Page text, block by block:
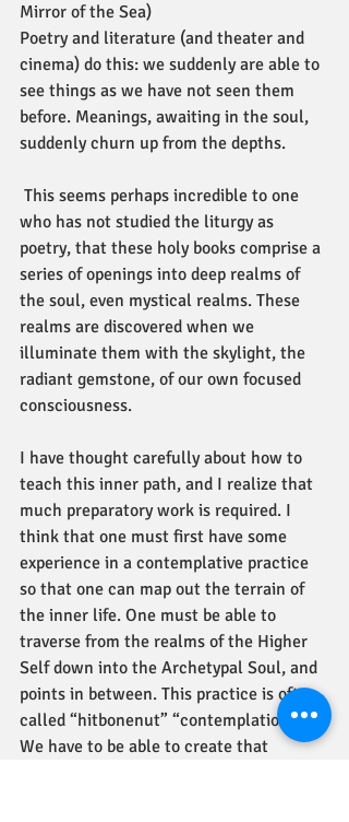
Mirror of the Sea)
Poetry and literature (and theater and
cinema) do this: we suddenly are able to
see things as we have not seen them
before. Meanings, awaiting in the soul,
suddenly churn up from the depths.
who has not studied the liturgy as
poetry, that these holy books comprise a
series of openings into deep realms of
the soul, even mystical realms. These
realms are discovered when we
illuminate them with the skylight, the
radiant gemstone, of our own focused
consciousness.
I have thought carefully about how to
teach this inner path, and I realize that
much preparatory work is required. I
think that one must first have some
experience in a contemplative practice
so that one can map out the terrain of
the inner life. One must be able to
traverse from the realms of the Higher
Self down into the Archetypal Soul, and
points in between. This practice is often
called “hitbonenut” “contemplation.”
We have to be able to create that